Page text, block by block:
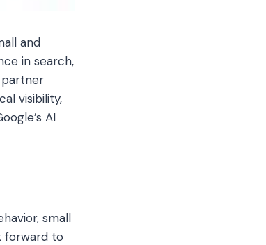
and
in search,
partner
visibility,
AI
small
forward to